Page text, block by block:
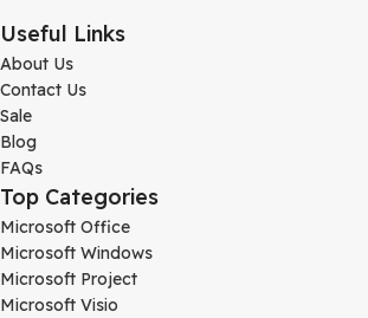
Useful Links
About Us
Contact Us
Sale
Blog
FAQs
Top Categories
Microsoft Office
Microsoft Windows
Microsoft Project
Microsoft Visio